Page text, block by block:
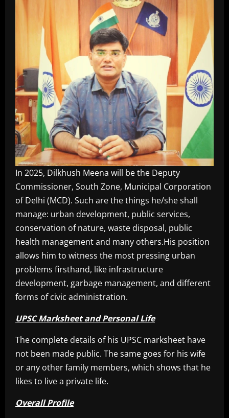
In 2025, Dilkhush Meena will be the Deputy
Commissioner, South Zone, Municipal Corporation
of Delhi (MCD). Such are the things he/she shall
manage: urban development, public services,
conservation of nature, waste disposal, public
health management and many others.His position
allows him to witness the most pressing urban
problems firsthand, like infrastructure
development, garbage management, and different
forms of civic administration.
UPSC Marksheet and Personal Life
The complete details of his UPSC marksheet have
not been made public. The same goes for his wife
or any other family members, which shows that he
likes to live a private life.
Overall Profile